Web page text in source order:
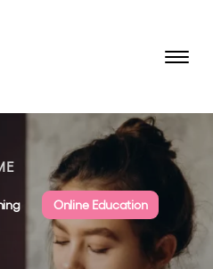
Online Education